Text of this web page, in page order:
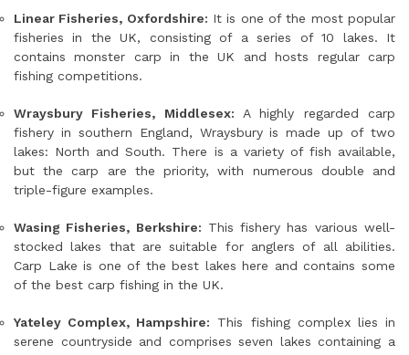
Linear Fisheries, Oxfordshire: It is one of the most popular
fisheries in the UK, consisting of a series of 10 lakes. It
contains monster carp in the UK and hosts regular carp
fishing competitions.
Wraysbury Fisheries, Middlesex: A highly regarded carp
fishery in southern England, Wraysbury is made up of two
lakes: North and South. There is a variety of fish available,
but the carp are the priority, with numerous double and
triple-figure examples.
Wasing Fisheries, Berkshire: This fishery has various well-
stocked lakes that are suitable for anglers of all abilities.
Carp Lake is one of the best lakes here and contains some
of the best carp fishing in the UK.
Yateley Complex, Hampshire: This fishing complex lies in
serene countryside and comprises seven lakes containing a